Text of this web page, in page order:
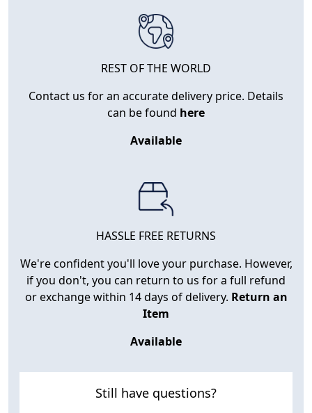
REST OF THE WORLD
Contact us for an accurate delivery price. Details
can be found here
Available
HASSLE FREE RETURNS
We're confident you'll love your purchase. However,
if you don't, you can return to us for a full refund
or exchange within 14 days of delivery. Return an
Item
Available
Still have questions?